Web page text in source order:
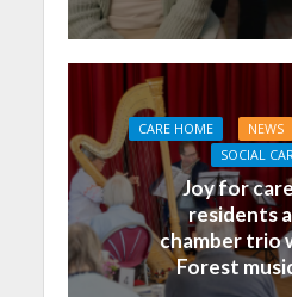
CARE HOME NEWS
SOCIAL
Joy for
residents
chamber trio
Forest